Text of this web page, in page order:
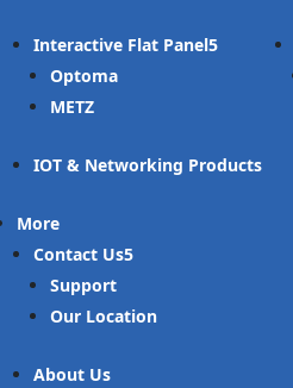
Interactive Flat Panel
Optoma
METZ
IOT & Networking Products
More
Contact Us
Support
Our Location
About Us